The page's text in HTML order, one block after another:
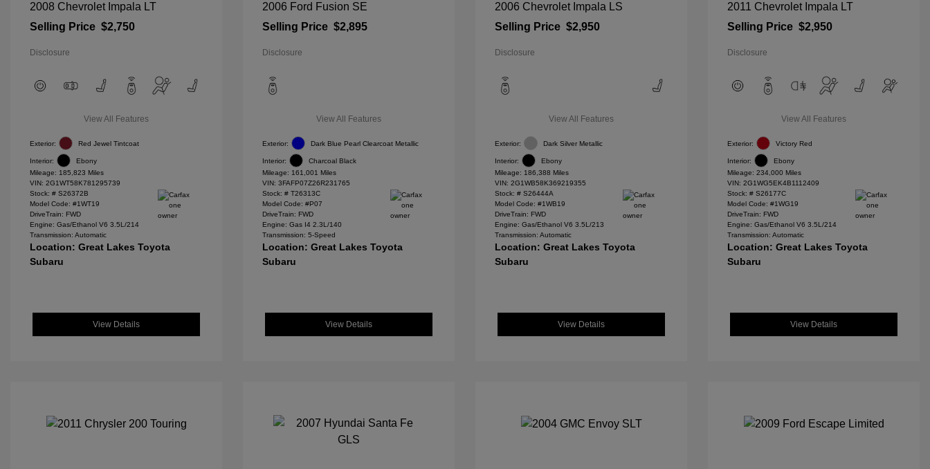
2008 Chevrolet Impala LT
Selling Price $2,750
Disclosure
View All Features
Exterior: Red Jewel Tintcoat
Interior:
Ebony
Mileage: 185,823 Miles
VIN: 2G1WT58K781295739
Stock: # S26372B
Model Code: #1WT19
DriveTrain: FWD
Engine: Gas/Ethanol V6 3.5L/214
Transmission: Automatic
Location: Great Lakes Toyota
Subaru
View Details
2006 Ford Fusion SE
Selling Price $2,895
Disclosure
View All Features
Exterior: Dark Blue Pearl Clearcoat Metallic
Interior:
Charcoal Black
Mileage: 161,001 Miles
VIN: 3FAFP07Z26R231765
Stock: # T26313C
Model Code: #P07
DriveTrain: FWD
Engine: Gas I4 2.3L/140
Transmission: 5-Speed
Location: Great Lakes Toyota
Subaru
View Details
2006 Chevrolet Impala LS
Selling Price $2,950
Disclosure
View All Features
Exterior: Dark Silver Metallic
Interior:
Ebony
Mileage: 186,388 Miles
VIN: 2G1WB58K369219355
Stock: # S26444A
Model Code: #1WB19
DriveTrain: FWD
Engine: Gas/Ethanol V6 3.5L/213
Transmission: Automatic
Location: Great Lakes Toyota
Subaru
View Details
2011 Chevrolet Impala LT
Selling Price $2,950
Disclosure
View All Features
Exterior: Victory Red
Interior:
Ebony
Mileage: 234,000 Miles
VIN: 2G1WG5EK4B1112409
Stock: # S26177C
Model Code: #1WG19
DriveTrain: FWD
Engine: Gas/Ethanol V6 3.5L/214
Transmission: Automatic
Location: Great Lakes Toyota
Subaru
View Details